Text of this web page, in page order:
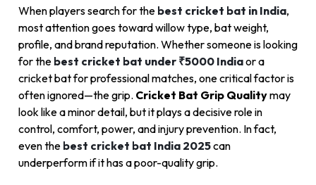
When players search for the best cricket bat in India,
most attention goes toward willow type, bat weight,
profile, and brand reputation. Whether someone is looking
for the best cricket bat under ₹5000 Indiaor a
cricket bat for professional matches, one critical factor is
often ignored—the grip. Cricket Bat Grip Qualitymay
look like a minor detail, but it plays a decisive role in
control, comfort, power, and injury prevention. In fact,
even the best cricket bat India 2025can
underperform if it has a poor-quality grip.